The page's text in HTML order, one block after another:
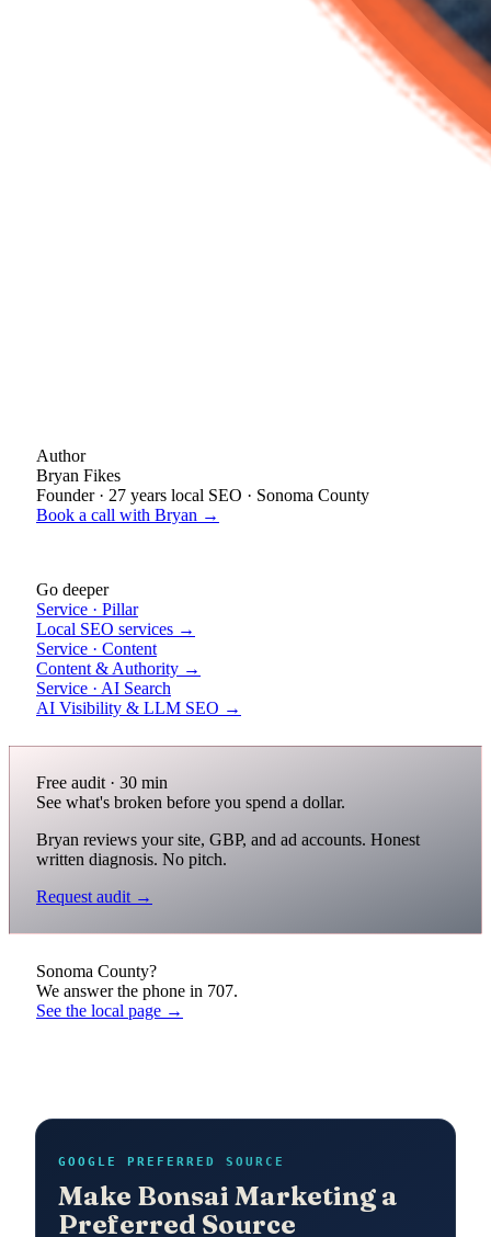
Author
Bryan Fikes
Founder · 27 years local SEO · Sonoma County
Book a call with Bryan →
Go deeper
Service · Pillar
Local SEO services →
Service · Content
Content & Authority →
Service · AI Search
AI Visibility & LLM SEO →
Free audit · 30 min
See what's broken before you spend a dollar.
Bryan reviews your site, GBP, and ad accounts. Honest
written diagnosis. No pitch.
Request audit →
Sonoma County?
We answer the phone in 707.
See the local page →
GOOGLE PREFERRED SOURCE
Make Bonsai Marketing a
Preferred Source